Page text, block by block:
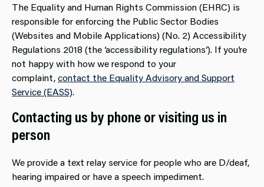
The Equality and Human Rights Commission (EHRC) is
responsible for enforcing the Public Sector Bodies
(Websites and Mobile Applications) (No. 2) Accessibility
Regulations 2018 (the ‘accessibility regulations’). If you’re
not happy with how we respond to your
complaint,contact the Equality Advisory and Support
Service (EASS).
Contacting us by phone or visiting us in
person
We provide a text relay service for people who are D/deaf,
hearing impaired or have a speech impediment.